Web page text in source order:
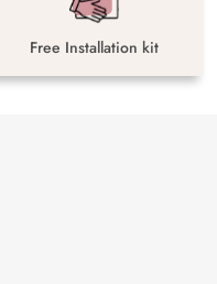
Free Installation kit